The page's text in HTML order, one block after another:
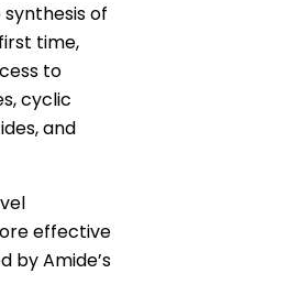
of
time,
to
cyclic
and
effective
by Amide’s